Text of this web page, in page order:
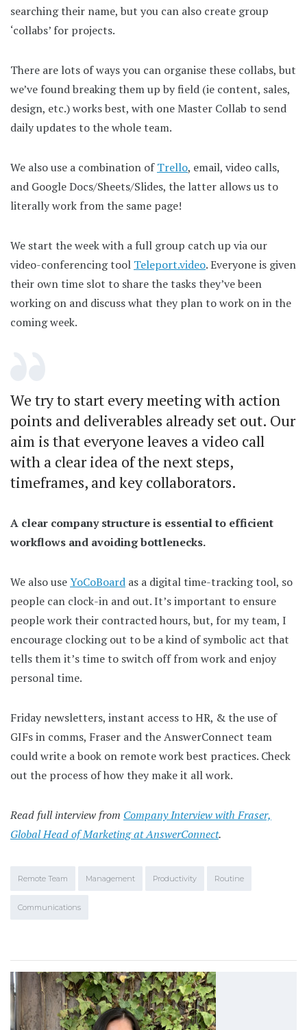
searching their name, but you can also create group
‘collabs’ for projects.
There are lots of ways you can organise these collabs, but
we’ve found breaking them up by field (ie content, sales,
design, etc.) works best, with one Master Collab to send
daily updates to the whole team.
We also use a combination ofTrello, email, video calls,
and Google Docs/Sheets/Slides, the latter allows us to
literally work from the same page!
We start the week with a full group catch up via our
video-conferencing tool Teleport.video. Everyone is given
their own time slot to share the tasks they’ve been
working on and discuss what they plan to work on in the
coming week.
We try to start every meeting with action
points and deliverables already set out. Our
aim is that everyone leaves a video call
with a clear idea of the next steps,
timeframes, and key collaborators.
A clear company structure is essential to efficient
workflows and avoiding bottlenecks.
We also useYoCoBoard as a digital time-tracking tool, so
people can clock-in and out. It’s important to ensure
people work their contracted hours, but, for my team, I
encourage clocking out to be a kind of symbolic act that
tells them it’s time to switch off from work and enjoy
personal time.
Friday newsletters, instant access to HR, & the use of
GIFs in comms, Fraser and the AnswerConnect team
could write a book on remote work best practices. Check
out the process of how they make it all work.
Read full interview from Company Interview with Fraser,
Global Head of Marketing at AnswerConnect.
Remote Team Management Productivity Routine
Communications